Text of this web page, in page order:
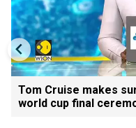
Tom Cruise makes
world cup final